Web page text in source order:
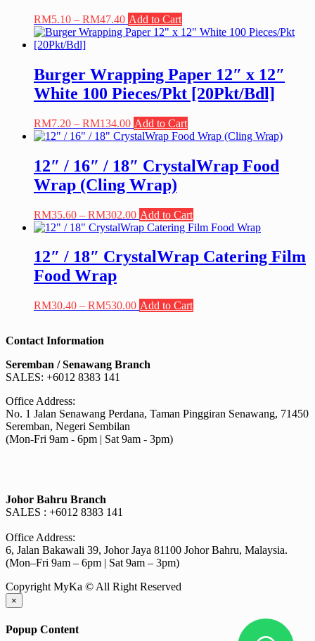
RM5.10 – RM47.40Price
range:
RM47.40
Add to Cart
product
variants.
The
options
be
chosen
on
the
product
Burger Wrapping Paper 12″ x 12″
White 100 Pieces/Pkt [20Pkt/Bdl]
RM7.20 – RM134.00Price
range:
through
RM134.00
Add to Cart
product
multiple
variants.
may
be
chosen
the
12″ / 16″ / 18″ CrystalWrap Food
Wrap (Cling Wrap)
RM35.60 – RM302.00Price
range:
through
RM302.00
Add to Cart
product
multiple
variants.
may
be
12″ / 18″ CrystalWrap Catering Film
Food Wrap
RM30.40 – RM530.00Price
Add to Cart
chosen
Contact Information
Seremban / Senawang Branch
SALES: +6012 8383 141
Office Address:
No. 1 Jalan Senawang Perdana, Taman Pinggiran Senawang, 71450
Seremban, Negeri Sembilan
(Mon-Fri 9am - 6pm | Sat 9am - 3pm)
Johor Bahru Branch
SALES : +6012 8383 141
Office Address:
6, Jalan Bakawali 39, Johor Jaya 81100 Johor Bahru, Malaysia.
(Mon–Fri 9am – 6pm | Sat 9am – 3pm)
Copyright MyKa © All Right Reserved
×
Popup Content